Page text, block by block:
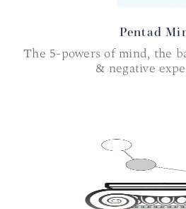
Pentad
The 5-powers of mind, the
& negative